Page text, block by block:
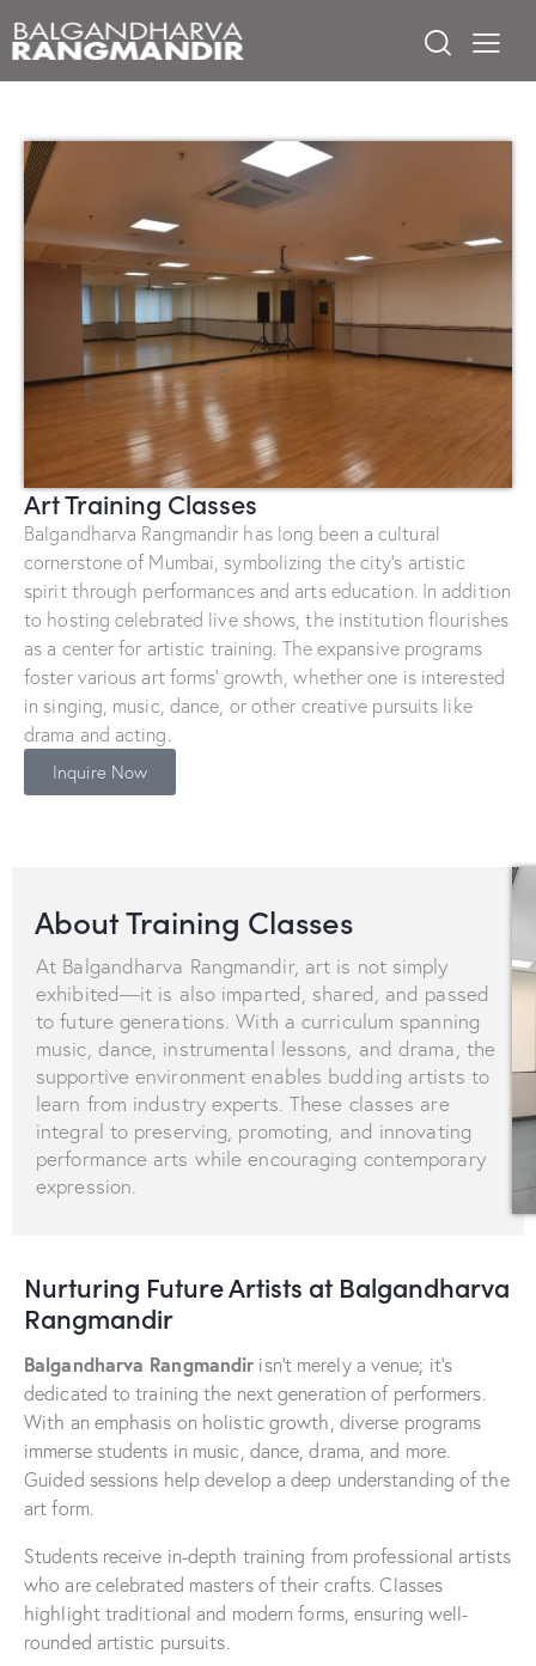
Art Training Classes
Balgandharva Rangmandir has long been a cultural
cornerstone of Mumbai, symbolizing the city’s artistic
spirit through performances and arts education. In addition
to hosting celebrated live shows, the institution flourishes
as a center for artistic training. The expansive programs
foster various art forms’ growth, whether one is interested
in singing, music, dance, or other creative pursuits like
drama and acting.
Inquire Now
About Training Classes
At Balgandharva Rangmandir, art is not simply
exhibited—it is also imparted, shared, and passed
to future generations. With a curriculum spanning
music, dance, instrumental lessons, and drama, the
supportive environment enables budding artists to
learn from industry experts. These classes are
integral to preserving, promoting, and innovating
performance arts while encouraging contemporary
expression.
Nurturing Future Artists at Balgandharva
Rangmandir
Balgandharva Rangmandir isn’t merely a venue; it’s
dedicated to training the next generation of performers.
With an emphasis on holistic growth, diverse programs
immerse students in music, dance, drama, and more.
Guided sessions help develop a deep understanding of the
art form.
Students receive in-depth training from professional artists
who are celebrated masters of their crafts. Classes
highlight traditional and modern forms, ensuring well-
rounded artistic pursuits.